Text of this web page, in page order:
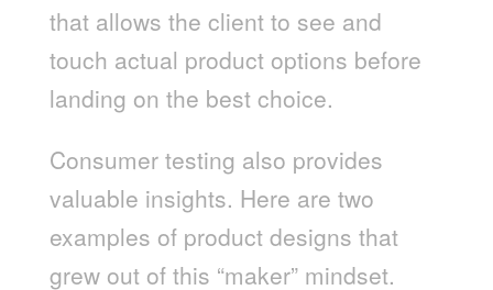
that allows the client to see and
touch actual product options before
landing on the best choice.
Consumer testing also provides
valuable insights. Here are two
examples of product designs that
grew out of this “maker” mindset.